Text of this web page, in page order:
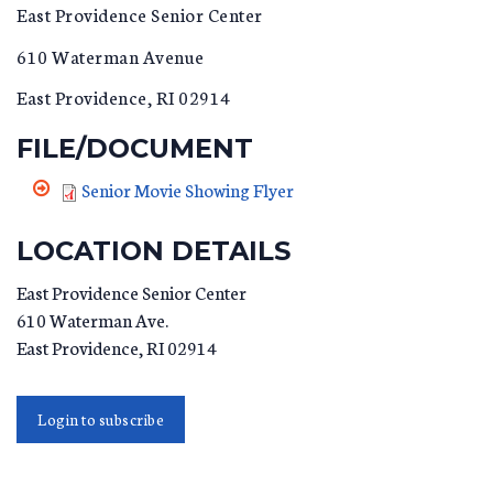
East Providence Senior Center
610 Waterman Avenue
East Providence, RI 02914
FILE/DOCUMENT
Senior Movie Showing Flyer
LOCATION DETAILS
East Providence Senior Center
610 Waterman Ave.
East Providence RI02914
Login to subscribe